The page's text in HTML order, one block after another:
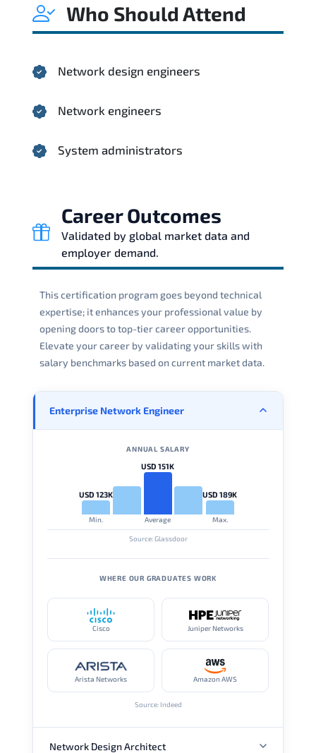
Who Should Attend
Network design engineers
Network engineers
System administrators
Career Outcomes
Validated by global market data and
employer demand.
This certification program goes beyond technical
expertise; it enhances your professional value by
opening doors to top-tier career opportunities.
Elevate your career by validating your skills with
salary benchmarks based on current market data.
Enterprise Network Engineer
ANNUAL SALARY
USD 123K
Min.
USD 151K
Average
USD 189K
Max.
Source: Glassdoor
WHERE OUR GRADUATES WORK
Cisco Juniper Networks
Arista Networks Amazon AWS
Source: Indeed
Network Design Architect